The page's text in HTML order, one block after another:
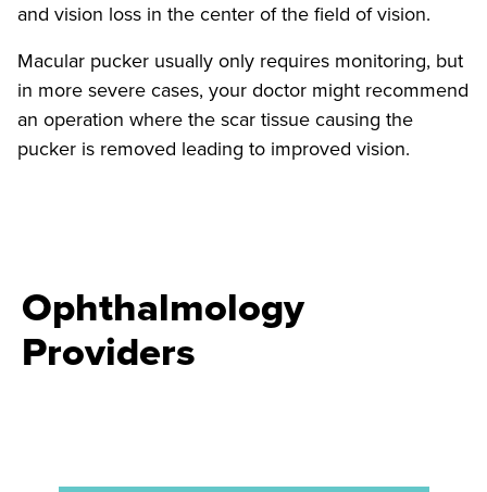
and vision loss in the center of the field of vision.
Macular pucker usually only requires monitoring, but
in more severe cases, your doctor might recommend
an operation where the scar tissue causing the
pucker is removed leading to improved vision.
Ophthalmology
Providers